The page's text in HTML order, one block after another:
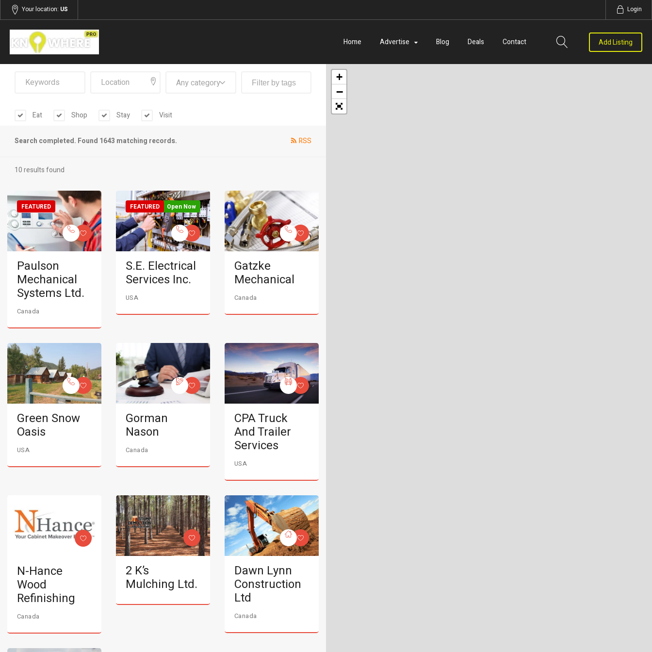
Your location: US Login
Home Advertise Blog Deals Contact Add Listing
Any category
Eat Shop Stay Visit
Search completed. Found 1643 matching records. RSS
10 results found
FEATURED
Paulson
Mechanical
Systems Ltd.
Canada
Open Now
FEATURED
S.E. Electrical
Services Inc.
USA
Gatzke
Mechanical
Canada
Green Snow
Oasis
USA
Gorman
Nason
Canada
CPA Truck
And Trailer
Services
USA
N-Hance
Wood
Refinishing
Canada
2 K’s
Mulching Ltd.
Dawn Lynn
Construction
Ltd
Canada
+
−